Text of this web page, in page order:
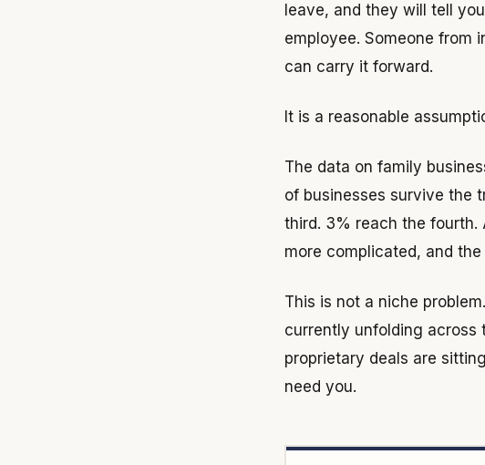
leave, and they will tell
employee. Someone from
can carry it forward.
It is a reasonable
The data on family
of businesses survive the
third. 3% reach the
more complicated, and
This is not a niche
currently unfolding across
proprietary deals are
need you.